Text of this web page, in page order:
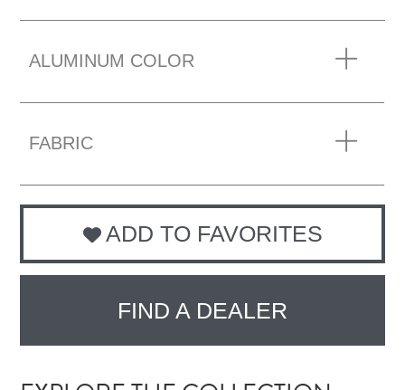
ALUMINUM COLOR
FABRIC
ADD TO FAVORITES
FIND A DEALER